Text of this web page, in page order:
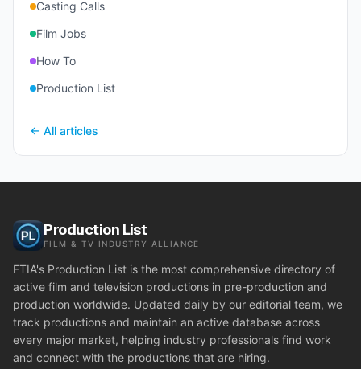
Casting Calls
Film Jobs
How To
Production List
← All articles
Production List
FILM & TV INDUSTRY ALLIANCE
FTIA's Production List is the most comprehensive directory of
active film and television productions in pre-production and
production worldwide. Updated daily by our editorial team, we
track productions and maintain an active database across
every major market, helping industry professionals find work
and connect with the productions that are hiring.